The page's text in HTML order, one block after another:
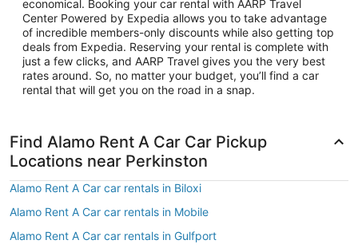
economical. Booking your car rental with AARP Travel
Center Powered by Expedia allows you to take advantage
of incredible members-only discounts while also getting top
deals from Expedia. Reserving your rental is complete with
just a few clicks, and AARP Travel gives you the very best
rates around. So, no matter your budget, you’ll find a car
rental that will get you on the road in a snap.
Find Alamo Rent A Car Car Pickup
Locations near Perkinston
Alamo Rent A Car car rentals in Biloxi
Alamo Rent A Car car rentals in Mobile
Alamo Rent A Car car rentals in Gulfport